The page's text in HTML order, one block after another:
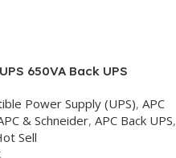
650VA Back UPS
Power Supply (UPS), APC
& Schneider, APC Back UPS,
Sell